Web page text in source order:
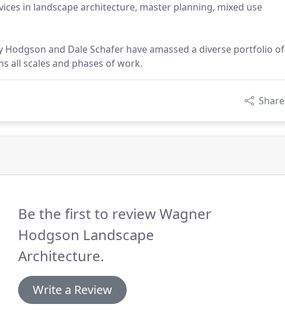
in landscape architecture, master planning, mixed use
Hodgson and Dale Schafer have amassed a diverse portfolio of
all scales and phases of work.
Share
Be the first to review Wagner
Hodgson Landscape
Architecture.
Write a Review